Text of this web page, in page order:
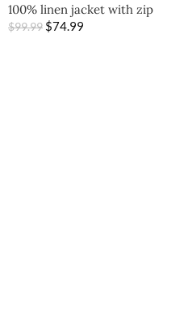
100% linen jacket with zip
$99.99 $74.99